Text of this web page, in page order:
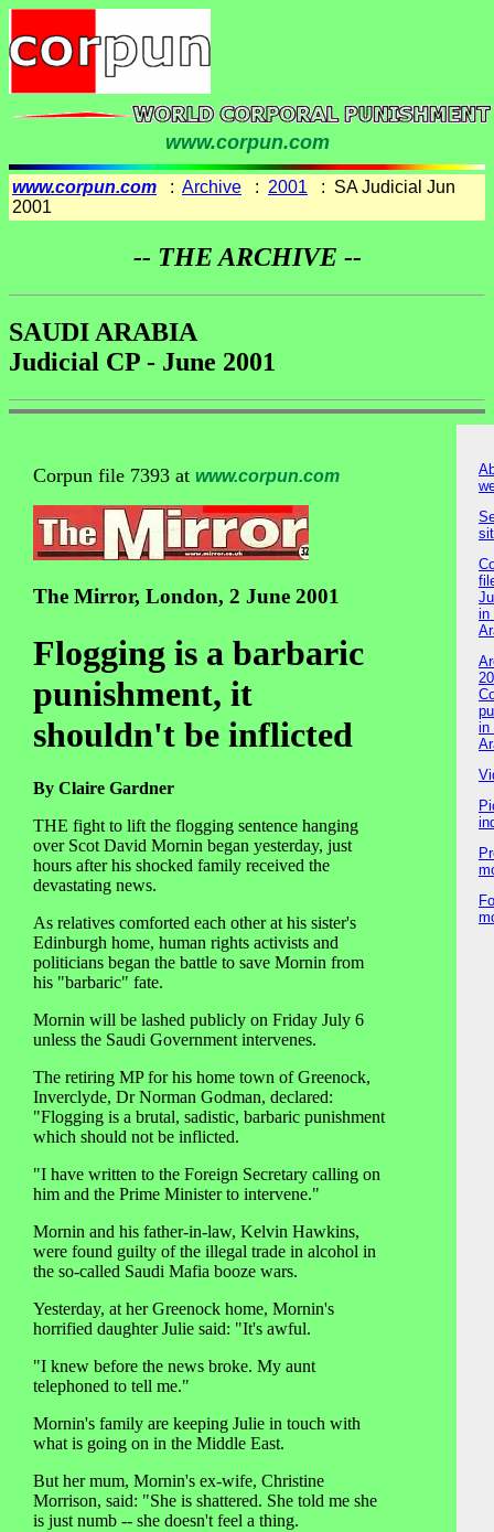
www.corpun.com
www.corpun.com : Archive : 2001 : SA Judicial Jun
2001
-- THE ARCHIVE --
SAUDI ARABIA
Judicial CP - June 2001
Corpun file 7393 at www.corpun.com
The Mirror, London, 2 June 2001
Flogging is a barbaric
punishment, it
shouldn't be inflicted
By Claire Gardner
THE fight to lift the flogging sentence hanging
over Scot David Mornin began yesterday, just
hours after his shocked family received the
devastating news.
As relatives comforted each other at his sister's
Edinburgh home, human rights activists and
politicians began the battle to save Mornin from
his "barbaric" fate.
Mornin will be lashed publicly on Friday July 6
unless the Saudi Government intervenes.
The retiring MP for his home town of Greenock,
Inverclyde, Dr Norman Godman, declared:
"Flogging is a brutal, sadistic, barbaric punishment
which should not be inflicted.
"I have written to the Foreign Secretary calling on
him and the Prime Minister to intervene."
Mornin and his father-in-law, Kelvin Hawkins,
were found guilty of the illegal trade in alcohol in
the so-called Saudi Mafia booze wars.
Yesterday, at her Greenock home, Mornin's
horrified daughter Julie said: "It's awful.
"I knew before the news broke. My aunt
telephoned to tell me."
Mornin's family are keeping Julie in touch with
what is going on in the Middle East.
But her mum, Mornin's ex-wife, Christine
Morrison, said: "She is shattered. She told me she
is just numb -- she doesn't feel a thing.
in
in